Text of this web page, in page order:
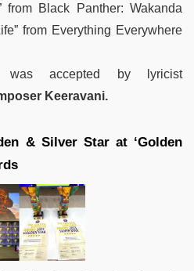
from Black Panther: Wakanda
from Everything Everywhere
accepted by lyricist
Keeravani.
& Silver Star at ‘Golden